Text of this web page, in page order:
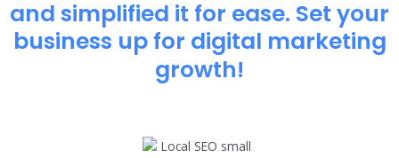
and simplified it for ease. Set your
business up for digital marketing
growth!